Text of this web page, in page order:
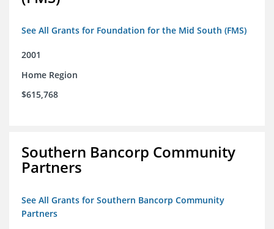
See All Grants for Foundation for the Mid South (FMS)
2001
Home Region
$615,768
Southern Bancorp Community
Partners
See All Grants for Southern Bancorp Community
Partners